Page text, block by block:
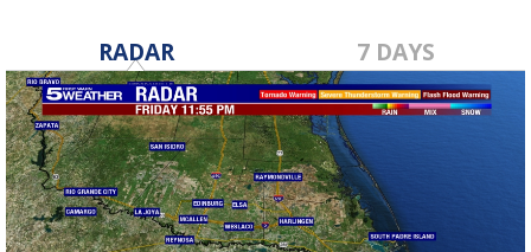
RADAR 7 DAYS